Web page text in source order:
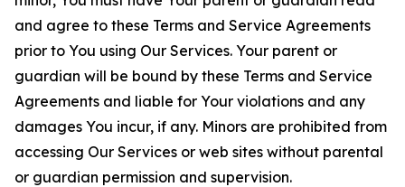
and agree to these Terms and Service Agreements
prior to You using Our Services. Your parent or
guardian will be bound by these Terms and Service
Agreements and liable for Your violations and any
damages You incur, if any. Minors are prohibited from
accessing Our Services or web sites without parental
or guardian permission and supervision.